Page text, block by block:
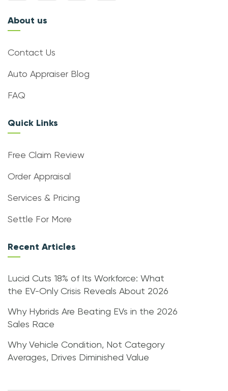
About us
Contact Us
Auto Appraiser Blog
FAQ
Quick Links
Free Claim Review
Order Appraisal
Services & Pricing
Settle For More
Recent Articles
Lucid Cuts 18% of Its Workforce: What
the EV-Only Crisis Reveals About 2026
Why Hybrids Are Beating EVs in the 2026
Sales Race
Why Vehicle Condition, Not Category
Averages, Drives Diminished Value